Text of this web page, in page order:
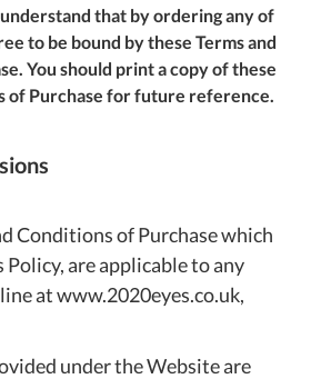
that by ordering any of
to be bound by these Terms and
You should printa copy of these
of Purchase for future reference.
Conditions of Purchase which
are applicable to any
at www.2020eyes.co.uk,
under the Website are